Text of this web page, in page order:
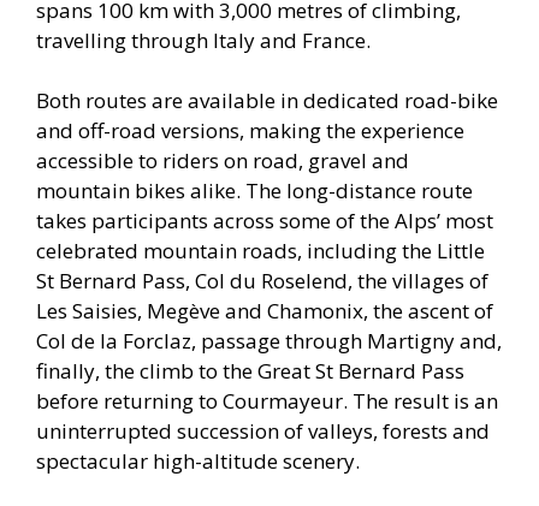
spans 100 km with 3,000 metres of climbing,
travelling through Italy and France.
Both routes are available in dedicated road-bike
and off-road versions, making the experience
accessible to riders on road, gravel and
mountain bikes alike. The long-distance route
takes participants across some of the Alps’ most
celebrated mountain roads, including the Little
St Bernard Pass, Col du Roselend, the villages of
Les Saisies, Megève and Chamonix, the ascent of
Col de la Forclaz, passage through Martigny and,
finally, the climb to the Great St Bernard Pass
before returning to Courmayeur. The result is an
uninterrupted succession of valleys, forests and
spectacular high-altitude scenery.